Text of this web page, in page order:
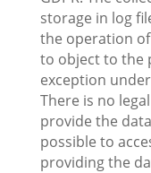
storage in log
the operation
to object to the
exception
There is no
provide the
possible to
providing the